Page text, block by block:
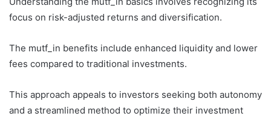
focus on risk-adjusted returns and diversification.
The mutf_in benefits include enhanced liquidity and lower
fees compared to traditional investments.
This approach appeals to investors seeking both autonomy
and a streamlined method to optimize their investment